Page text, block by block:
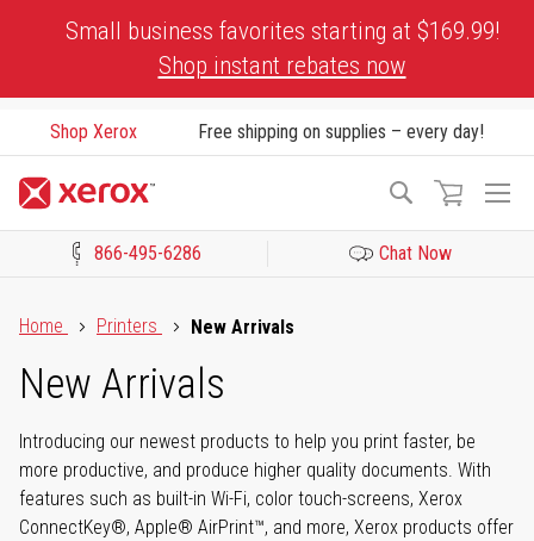
Small business favorites starting at $169.99!
Shop instant rebates now
Shop Xerox Free shipping on supplies – every day!
Search
866-495-6286 Chat Now
Home
Printers New Arrivals
New Arrivals
Introducing our newest products to help you print faster, be
more productive, and produce higher quality documents. With
features such as built-in Wi-Fi, color touch-screens, Xerox
ConnectKey®, Apple® AirPrint™, and more, Xerox products offer